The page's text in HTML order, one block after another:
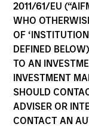
2011/61/EU
WHO
OF
DEFINED
TO AN
INVESTMENT
SHOULD
ADVISER OR
CONTACT AN